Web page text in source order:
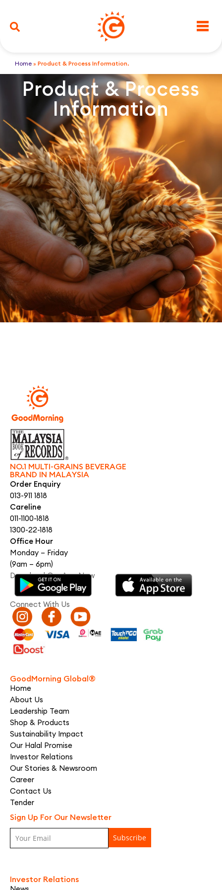
Home » Product & Process Information.
Product & Process
Information
NO.1 MULTI-GRAINS BEVERAGE
BRAND IN MALAYSIA
Order Enquiry
013-911 1818
Careline
011-1100-1818
1300-22-1818
Office Hour
Monday – Friday
(9am – 6pm)
Download Our App Now
Connect With Us
GoodMorning Global®
Home
About Us
Leadership Team
Shop & Products
Sustainability Impact
Our Halal Promise
Investor Relations
Our Stories & Newsroom
Career
Contact Us
Tender
Sign Up For Our Newsletter
Investor Relations